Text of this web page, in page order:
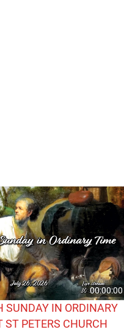
00:00:00
SUNDAY IN ORDINARY
PETERS CHURCH